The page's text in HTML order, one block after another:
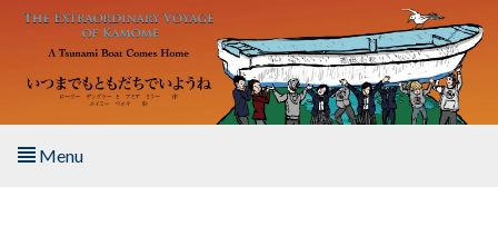
Skip to main content
Menu